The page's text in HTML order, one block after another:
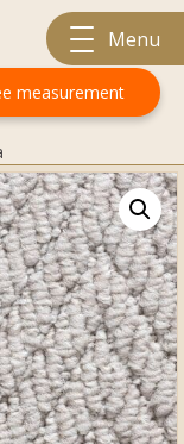
Menu
measurement